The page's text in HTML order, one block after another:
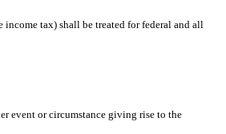
tax) shall be treated for federal and all
event or circumstance giving rise to the